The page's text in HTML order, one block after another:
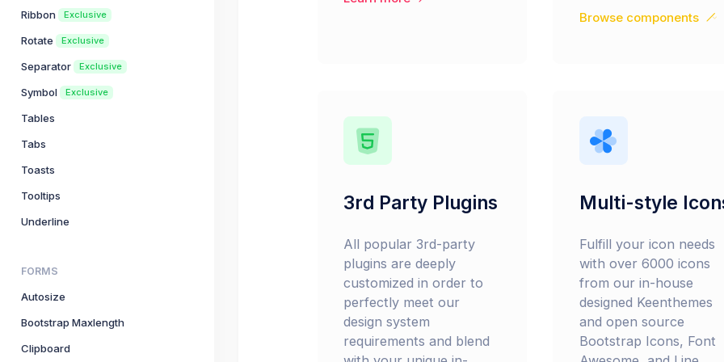
Ribbon Exclusive
Rotate Exclusive
Separator Exclusive
Symbol Exclusive
Tables
Tabs
Toasts
Tooltips
Underline
FORMS
Autosize
Bootstrap Maxlength
Clipboard
Browse components
3rd Party Plugins
All popular 3rd-party
plugins are deeply
customized in order to
perfectly meet our
design system
requirements and blend
Multi-style
Fulfill your icon needs
with over 6000 icons
from our in-house
designed Keenthemes
and open source
Bootstrap Icons, Font